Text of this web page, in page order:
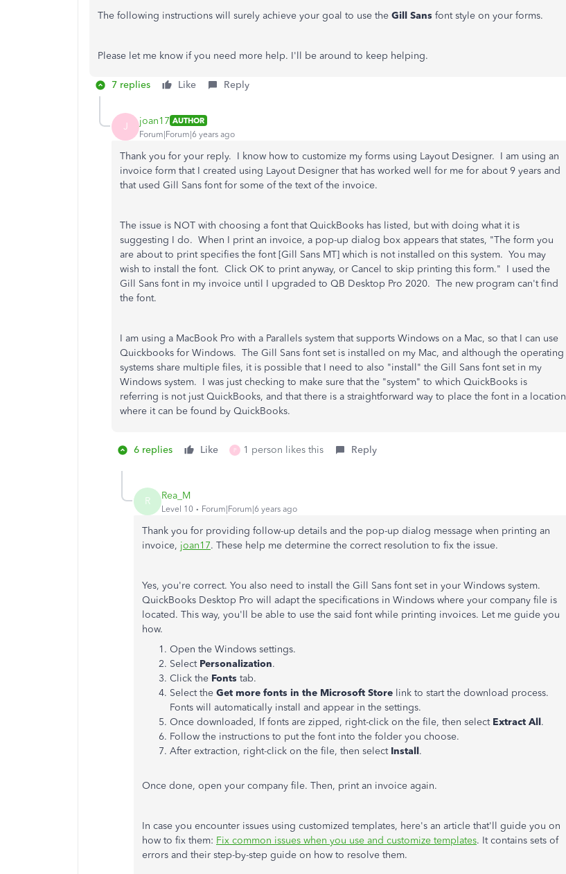
The following instructions will surely achieve your goal to use the Gill Sans font style on your forms.
Please let me know if you need more help. I'll be around to keep helping.
7 replies Like Reply
J joan17 AUTHOR
Forum|Forum|6 years ago
Thank you for your reply. I know how to customize my forms using Layout Designer. I am using an
invoice form that I created using Layout Designer that has worked well for me for about 9 years and
that used Gill Sans font for some of the text of the invoice.
The issue is NOT with choosing a font that QuickBooks has listed, but with doing what it is
suggesting I do. When I print an invoice, a pop-up dialog box appears that states, "The form you
are about to print specifies the font [Gill Sans MT] which is not installed on this system. You may
wish to install the font. Click OK to print anyway, or Cancel to skip printing this form." I used the
Gill Sans font in my invoice until I upgraded to QB Desktop Pro 2020. The new program can't find
the font.
I am using a MacBook Pro with a Parallels system that supports Windows on a Mac, so that I can use
Quickbooks for Windows. The Gill Sans font set is installed on my Mac, and although the operating
systems share multiple files, it is possible that I need to also "install" the Gill Sans font set in my
Windows system. I was just checking to make sure that the "system" to which QuickBooks is
referring is not just QuickBooks, and that there is a straightforward way to place the font in a location
where it can be found by QuickBooks.
6 replies Like P 1 person likes this Reply
R Rea_M
Level 10 Forum|Forum|6 years ago
Thank you for providing follow-up details and the pop-up dialog message when printing an
invoice, joan17. These help me determine the correct resolution to fix the issue.
Yes, you're correct. You also need to install the Gill Sans font set in your Windows system.
QuickBooks Desktop Pro will adapt the specifications in Windows where your company file is
located. This way, you'll be able to use the said font while printing invoices. Let me guide you
how.
Open the Windows settings.
Select Personalization.
Click the Fonts tab.
Select the Get more fonts in the Microsoft Store link to start the download process.
Fonts will automatically install and appear in the settings.
Once downloaded, If fonts are zipped, right-click on the file, then select Extract All.
Follow the instructions to put the font into the folder you choose.
After extraction, right-click on the file, then select Install.
Once done, open your company file. Then, print an invoice again.
In case you encounter issues using customized templates, here's an article that'll guide you on
how to fix them: Fix common issues when you use and customize templates. It contains sets of
errors and their step-by-step guide on how to resolve them.